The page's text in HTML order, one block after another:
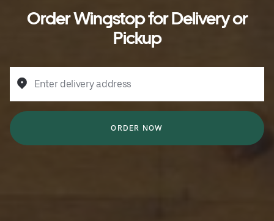
Order Wingstop for Delivery or
Pickup
Enter delivery address
ORDER NOW